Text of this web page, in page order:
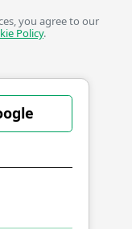
you agree to our
Policy.